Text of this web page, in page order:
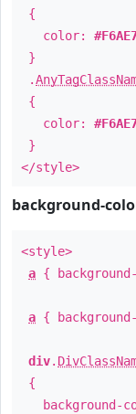
{
color:
}
.
{
color:
}
</style>
background-
<style>
a {
a {
div.
{
background-